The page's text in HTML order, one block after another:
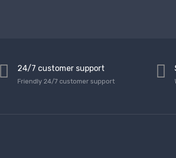
24/7 customer support
Friendly 24/7 customer support